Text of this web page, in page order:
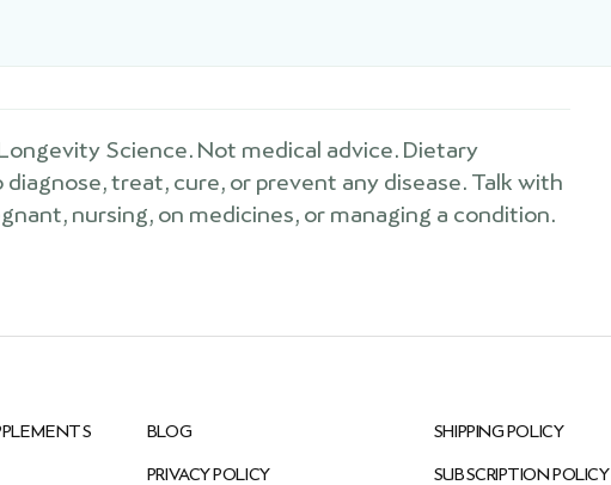
Science. Not medical advice. Dietary
treat, cure, or prevent any disease. Talk with
nursing, on medicines, or managing a condition.
BLOG
PRIVACY POLICY
SHIPPING POLICY
SUBSCRIPTION POLICY